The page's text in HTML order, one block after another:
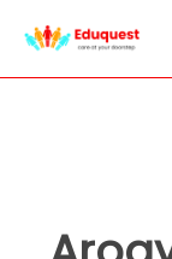
main